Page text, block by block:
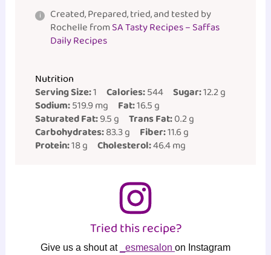
Created, Prepared, tried, and tested by
Rochelle fromSA Tasty Recipes – Saffas
Daily Recipes
Nutrition
Serving Size:1 Calories:544 Sugar:12.2 g
Sodium:519.9 mg Fat:16.5 g
Saturated Fat:9.5 g Trans Fat:0.2 g
Carbohydrates:83.3 g Fiber:11.6 g
Protein:18 g Cholesterol:46.4 mg
Tried this recipe?
Give us a shout at _esmesalon on Instagram